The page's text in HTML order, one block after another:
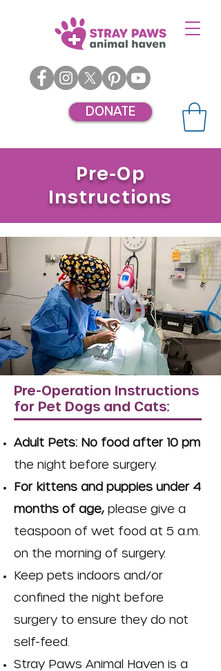
DONATE
Pre-Op
Instructions
Pre-Operation Instructions
for Pet Dogs and Cats:
Adult Pets: No food after 10 pm
the night before surgery.
For kittens and puppies under 4
months of age, please give a
teaspoon of wet food at 5 a.m.
on the morning of surgery.
Keep pets indoors and/or
confined the night before
surgery to ensure they do not
self-feed.
Stray Paws Animal Haven is a